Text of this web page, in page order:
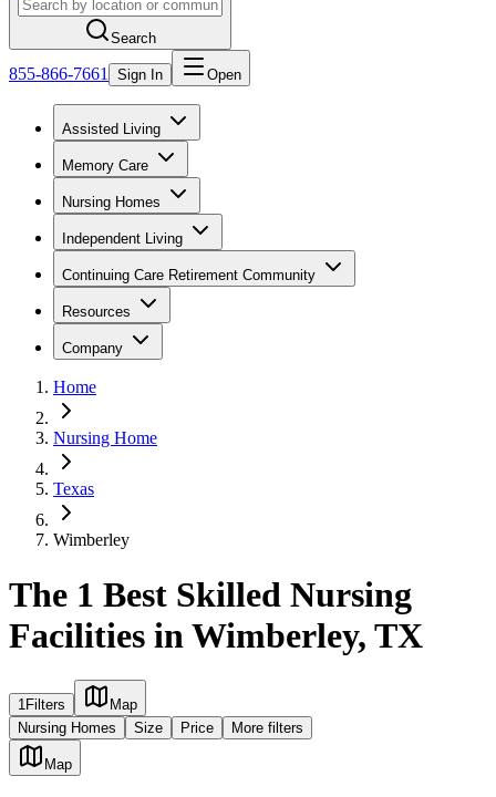
Search
855-866-7661 Sign In Open
Assisted Living
Memory Care
Nursing Homes
Independent Living
Continuing Care Retirement Community
Resources
Company
Home
Nursing Home
Texas
Wimberley
The 1 Best Skilled Nursing
Facilities in Wimberley, TX
1Filters
Map
Nursing Homes
Size Price More filters
Map